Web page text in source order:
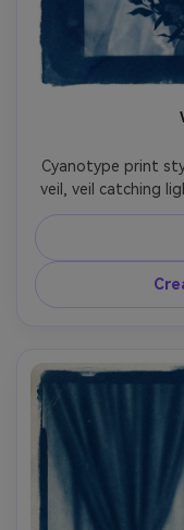
Cyanotype print
veil, veil catching
rendered like
expression, deep
rag paper look,
elegant timeless